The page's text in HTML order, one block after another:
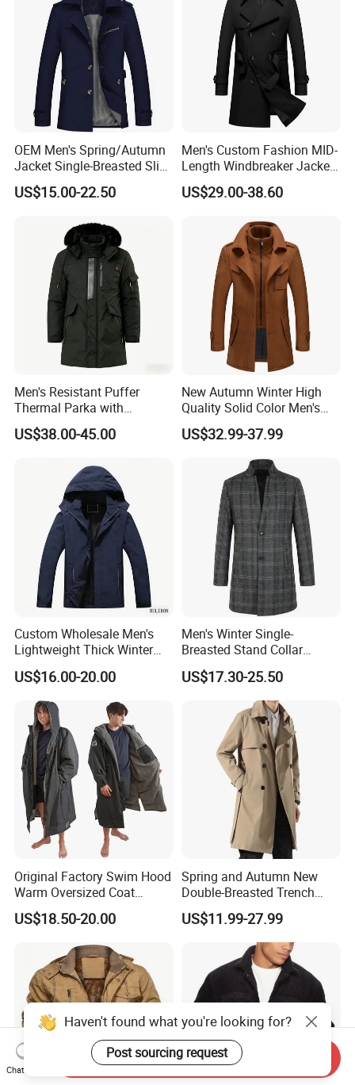
OEM Men's Spring/Autumn
Jacket Single-Breasted Slim
Fit Button Business Casual
Trench Coat
US$15.00-22.50
Men's Custom Fashion MID-
Length Windbreaker Jacket
Double-Breasted Business
Trench Coat with Belt
US$29.00-38.60
Men's Resistant Puffer
Thermal Parka with
Removable Faux Fur Hood
US$38.00-45.00
New Autumn Winter High
Quality Solid Color Men's
Wool-Blended Overcoat
Long Casual Double Collar
Warm Coat for Men
US$32.99-37.99
Custom Wholesale Men's
Lightweight Thick Winter
Outdoor Warm Rain Jacket
Outdoor Softshell Hiking
Windbreaker Waterproof
Hooded Outer Wear Coat
US$16.00-20.00
Men's Winter Single-
Breasted Stand Collar
Business Quilted Melton
Crombie Woolen Trench
US$17.30-25.50
Original Factory Swim Hood
Warm Oversized Coat
Waterproof Quick Dry
Changing Change Robe
Swim Parka
US$18.50-20.00
Spring and Autumn New
Double-Breasted Trench
Coat Customized Men's
Fashion Handsome Outer
Wear Wool Coat English
Style Long Overcoat for
US$11.99-27.99
Haven't found what you're looking for?
Post sourcing request
Chat Now
Send Inquiry